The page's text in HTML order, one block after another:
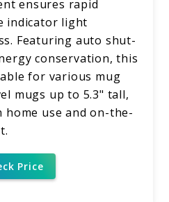
ensures rapid
indicator light
Featuring auto shut-
conservation, this
for various mug
mugs up to 5.3" tall,
use and on-the-
Price